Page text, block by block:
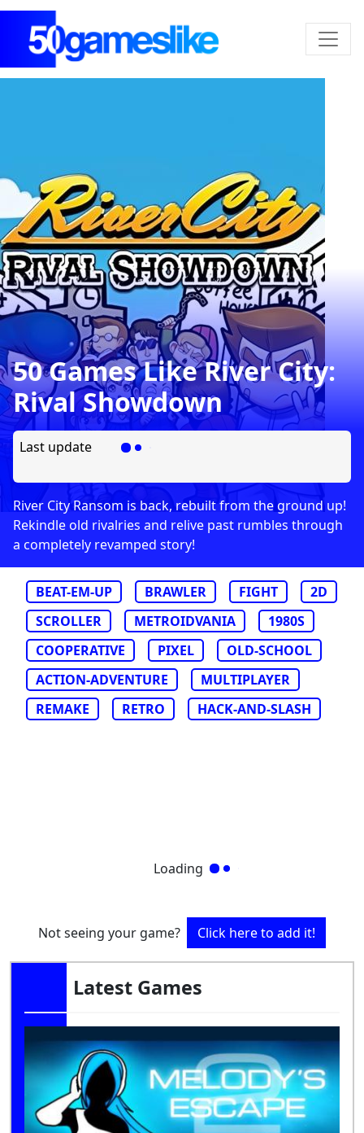
50 Games Like River City:
Rival Showdown
Last update
River City Ransom is back, rebuilt from the ground up!
Rekindle old rivalries and relive past rumbles through
a completely revamped story!
BEAT-EM-UP BRAWLER FIGHT
2D
SCROLLER
METROIDVANIA
1980S
COOPERATIVE
PIXEL
OLD-SCHOOL
ACTION-ADVENTURE
MULTIPLAYER
REMAKE
RETRO HACK-AND-SLASH
Loading
Not seeing your game? Click here to add it!
Latest Games